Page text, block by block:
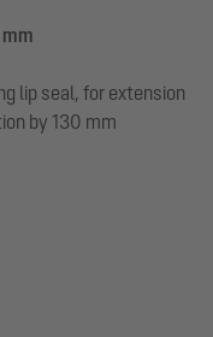
lip seal, for extension
by 130 mm